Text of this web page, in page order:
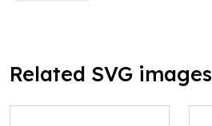
Related SVG images